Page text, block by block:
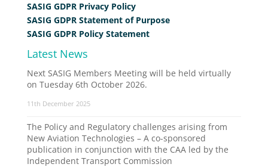
SASIG GDPR Privacy Policy
SASIG GDPR Statement of Purpose
SASIG GDPR Policy Statement
Latest News
Next SASIG Members Meeting will be held virtually
on Tuesday 6th October 2026.
11th December 2025
The Policy and Regulatory challenges arising from
New Aviation Technologies – A co-sponsored
publication in conjunction with the CAA led by the
Independent Transport Commission